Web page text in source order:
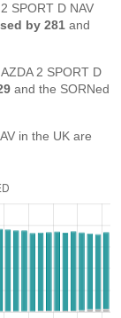
SPORT D NAV
by 281 and
2 SPORT D
and the SORNed
in the UK are